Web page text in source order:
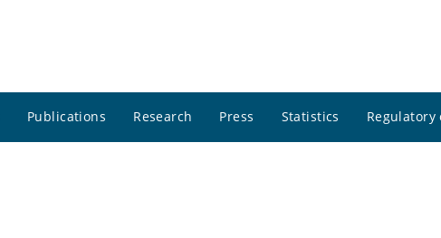
Publications Research Press Statistics Regulatory